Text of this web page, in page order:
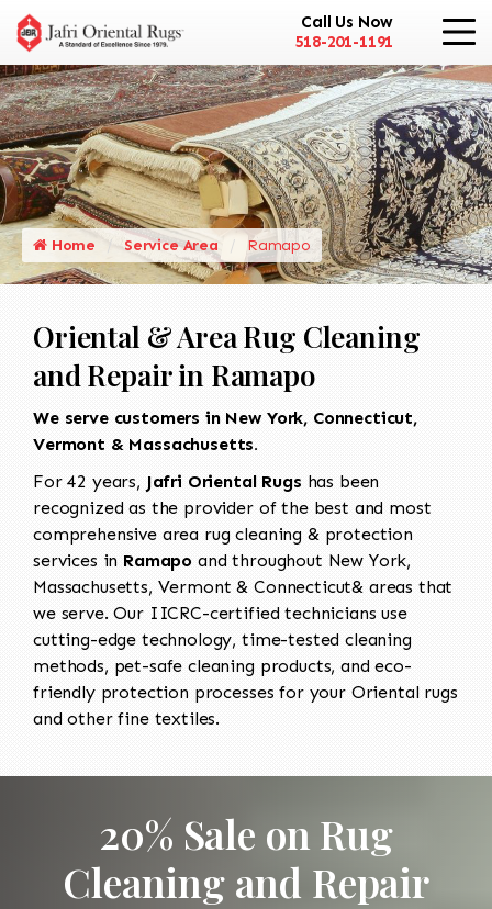
Call Us Now
518-201-1191
Home Service Area Ramapo
Oriental & Area Rug Cleaning
and Repair in Ramapo
We serve customers in New York, Connecticut,
Vermont & Massachusetts.
For 42 years, Jafri Oriental Rugs has been
recognized as the provider of the best and most
comprehensive area rug cleaning & protection
services in Ramapo and throughout New York,
Massachusetts, Vermont & Connecticut& areas that
we serve. Our IICRC-certified technicians use
cutting-edge technology, time-tested cleaning
methods, pet-safe cleaning products, and eco-
friendly protection processes for your Oriental rugs
and other fine textiles.
20% Sale on Rug
Cleaning and Repair